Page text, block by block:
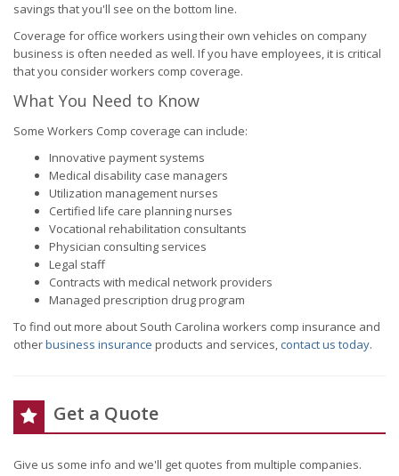
savings that you'll see on the bottom line.
Coverage for office workers using their own vehicles on company
business is often needed as well. If you have employees, it is critical
that you consider workers comp coverage.
What You Need to Know
Some Workers Comp coverage can include:
Innovative payment systems
Medical disability case managers
Utilization management nurses
Certified life care planning nurses
Vocational rehabilitation consultants
Physician consulting services
Legal staff
Contracts with medical network providers
Managed prescription drug program
To find out more about South Carolina workers comp insurance and
otherbusiness insurance products and services,contact us today.
Get a Quote
Give us some info and we'll get quotes from multiple companies.